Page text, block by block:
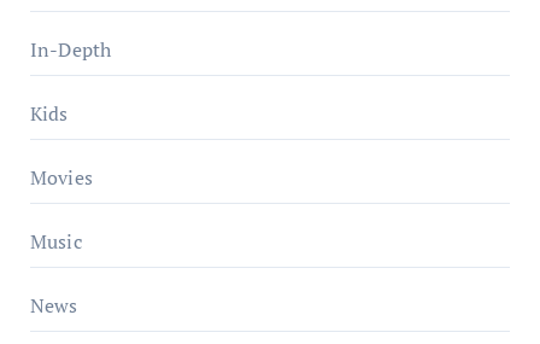
In-Depth
Kids
Movies
Music
News